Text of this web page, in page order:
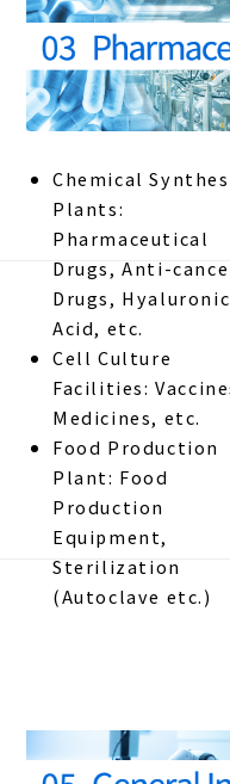
Chemical
Plants:
Pharmaceutical
Drugs, Anti-
Drugs, Hyaluronic
Acid, etc.
Cell Culture
Facilities:
Medicines, etc.
Food Production
Plant: Food
Production
Equipment,
Sterilization
(Autoclave etc.)